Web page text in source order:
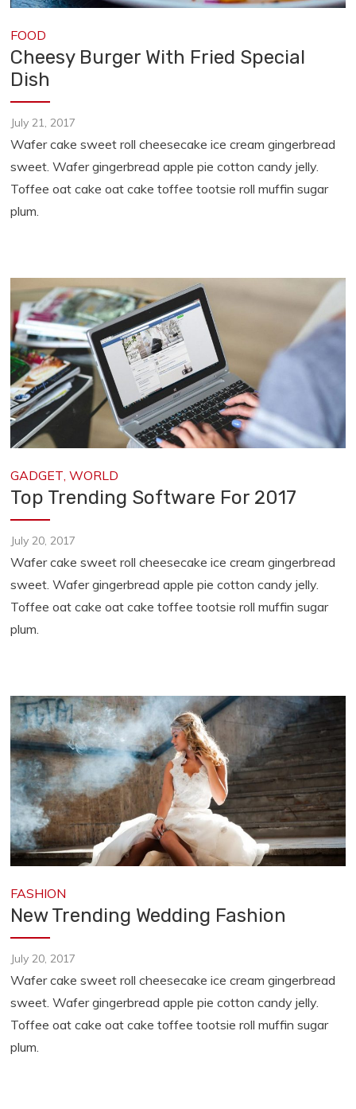
FOOD
Cheesy Burger With Fried Special
Dish
July 21, 2017
Wafer cake sweet roll cheesecake ice cream gingerbread
sweet. Wafer gingerbread apple pie cotton candy jelly.
Toffee oat cake oat cake toffee tootsie roll muffin sugar
plum.
GADGET ,WORLD
Top Trending Software For 2017
July 20, 2017
Wafer cake sweet roll cheesecake ice cream gingerbread
sweet. Wafer gingerbread apple pie cotton candy jelly.
Toffee oat cake oat cake toffee tootsie roll muffin sugar
plum.
FASHION
New Trending Wedding Fashion
July 20, 2017
Wafer cake sweet roll cheesecake ice cream gingerbread
sweet. Wafer gingerbread apple pie cotton candy jelly.
Toffee oat cake oat cake toffee tootsie roll muffin sugar
plum.